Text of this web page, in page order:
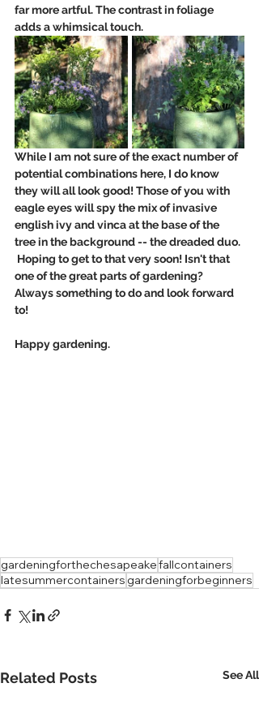
far more artful. The contrast in foliage
adds a whimsical touch.
While I am not sure of the exact number of
potential combinations here, I do know
they will all look good! Those of you with
eagle eyes will spy the mix of invasive
english ivy and vinca at the base of the
tree in the background -- the dreaded duo.
Hoping to get to that very soon! Isn't that
one of the great parts of gardening?
Always something to do and look forward
to!
Happy gardening.
gardeningforthechesapeakefallcontainers
latesummercontainersgardeningforbeginners
Related Posts See All